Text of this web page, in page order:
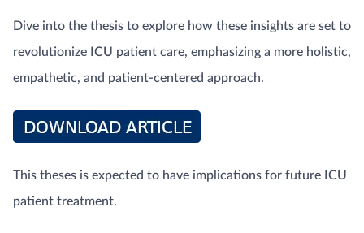
Dive into the thesis to explore how these insights are set to
revolutionize ICU patient care, emphasizing a more holistic,
empathetic, and patient-centered approach.
This theses is expected to have implications for future ICU
patient treatment.